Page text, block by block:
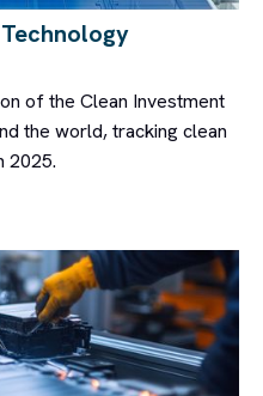
of the Clean Investment
the world, tracking clean
2025.